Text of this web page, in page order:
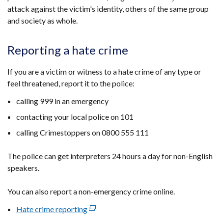
attack against the victim's identity, others of the same group
and society as whole.
Reporting a hate crime
If you are a victim or witness to a hate crime of any type or
feel threatened, report it to the police:
calling 999 in an emergency
contacting your local police on 101
calling Crimestoppers on 0800 555 111
The police can get interpreters 24 hours a day for non-English
speakers.
You can also report a non-emergency crime online.
Hate crime reporting(external